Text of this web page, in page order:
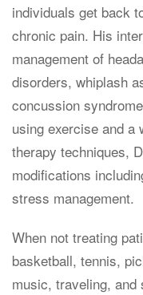
individuals get back
chronic pain. His
management of
disorders, whiplash
concussion
using exercise and a
therapy techniques,
modifications
stress management.
When not treating
basketball, tennis,
music, traveling, and